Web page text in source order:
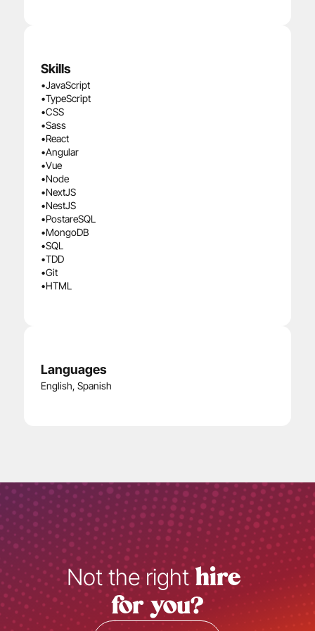
Skills
•JavaScript
•TypeScript
•CSS
•Sass
•React
•Angular
•Vue
•Node
•NextJS
•NestJS
•PostareSQL
•MongoDB
•SQL
•TDD
•Git
•HTML
Languages
English, Spanish
Not the right hire
for you?